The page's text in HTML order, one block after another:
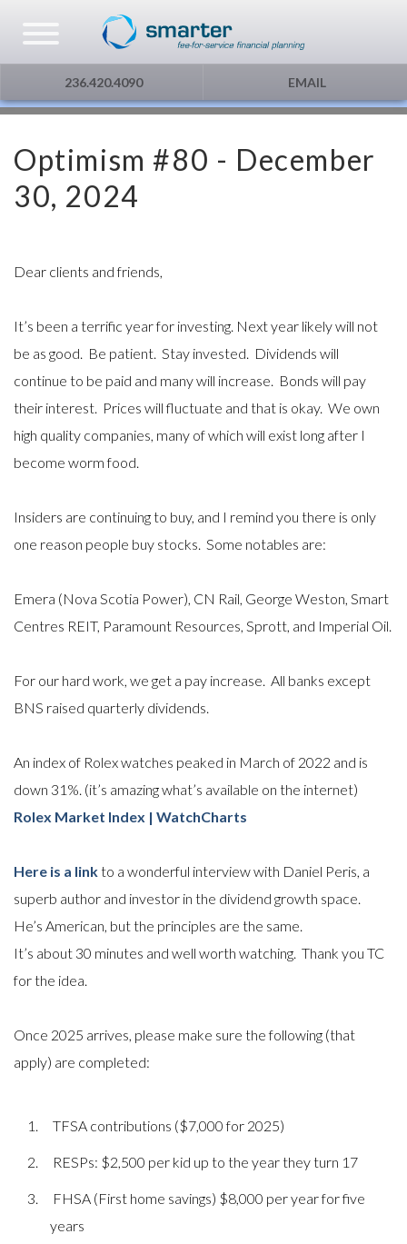
236.420.4090 EMAIL
Optimism #80 - December
30, 2024
Dear clients and friends,
It’s been a terrific year for investing. Next year likely will not
be as good. Be patient. Stay invested. Dividends will
continue to be paid and many will increase. Bonds will pay
their interest. Prices will fluctuate and that is okay. We own
high quality companies, many of which will exist long after I
become worm food.
Insiders are continuing to buy, and I remind you there is only
one reason people buy stocks. Some notables are:
Emera (Nova Scotia Power), CN Rail, George Weston, Smart
Centres REIT, Paramount Resources, Sprott, and Imperial Oil.
For our hard work, we get a pay increase. All banks except
BNS raised quarterly dividends.
An index of Rolex watches peaked in March of 2022 and is
down 31%. (it’s amazing what’s available on the internet)
Rolex Market Index | WatchCharts
Here is a linkto a wonderful interview with Daniel Peris, a
superb author and investor in the dividend growth space.
He’s American, but the principles are the same.
It’s about 30 minutes and well worth watching. Thank you TC
for the idea.
Once 2025 arrives, please make sure the following (that
apply) are completed:
TFSA contributions ($7,000 for 2025)
RESPs: $2,500 per kid up to the year they turn 17
FHSA (First home savings) $8,000 per year for five
years
Asset Management
U.S. Citizens
Additional Service
Testimonials
Gift Certificate
The Globe and Mail
The Financial Post
Capital Gains
Mortgages Fixed vs. Floating
Other
Optimism
Privacy & Consent